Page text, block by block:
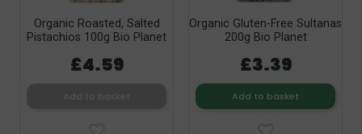
Organic Roasted, Salted
Pistachios 100g Bio Planet
£4.59
Organic Gluten-Free Sultanas
200g Bio Planet
£3.39
Add to basket